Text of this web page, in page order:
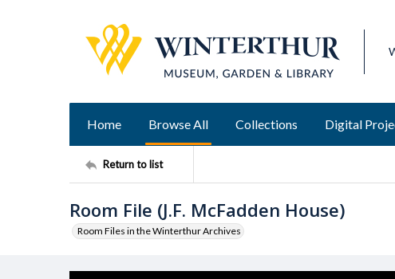
Home Browse All Collections Digital
Return to list
Room File (J.F. McFadden House)
Room Files in the Winterthur Archives